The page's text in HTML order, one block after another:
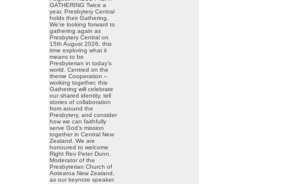
GATHERING Twice a
year, Presbytery Central
holds their Gathering.
We’re looking forward to
gathering again as
Presbytery Central on
15th August 2026, this
time exploring what it
means to be
Presbyterian in today’s
world. Centred on the
theme Cooperation –
working together, this
Gathering will celebrate
our shared identity, tell
stories of collaboration
from around the
Presbytery, and consider
how we can faithfully
serve God’s mission
together in Central New
Zealand. We are
honoured to welcome
Right Rev Peter Dunn,
Moderator of the
Presbyterian Church of
Aotearoa New Zealand,
as our keynote speaker.